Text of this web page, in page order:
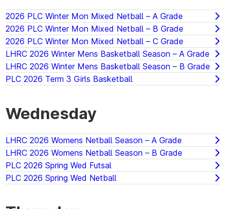
2026 PLC Winter Mon Mixed Netball – A Grade
2026 PLC Winter Mon Mixed Netball – B Grade
2026 PLC Winter Mon Mixed Netball – C Grade
LHRC 2026 Winter Mens Basketball Season – A Grade
LHRC 2026 Winter Mens Basketball Season – B Grade
PLC 2026 Term 3 Girls Basketball
Wednesday
LHRC 2026 Womens Netball Season – A Grade
LHRC 2026 Womens Netball Season – B Grade
PLC 2026 Spring Wed Futsal
PLC 2026 Spring Wed Netball